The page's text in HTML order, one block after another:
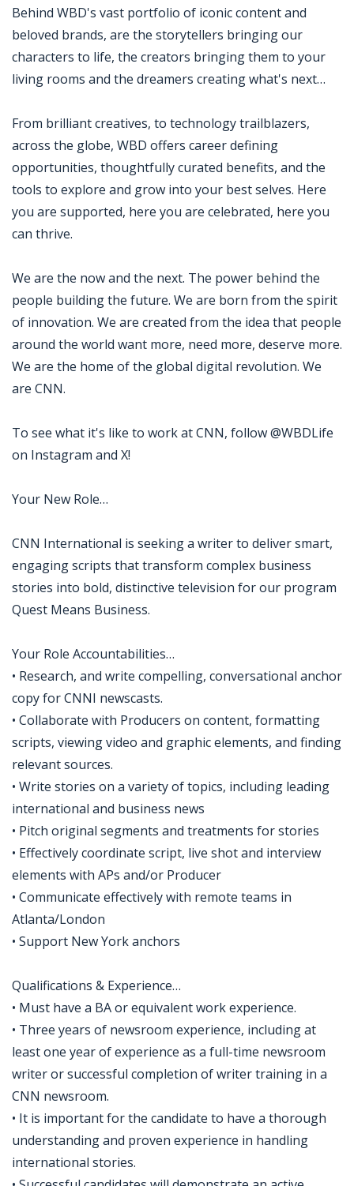
Behind WBD's vast portfolio of iconic content and
beloved brands, are the storytellers bringing our
characters to life, the creators bringing them to your
living rooms and the dreamers creating what's next…
From brilliant creatives, to technology trailblazers,
across the globe, WBD offers career defining
opportunities, thoughtfully curated benefits, and the
tools to explore and grow into your best selves. Here
you are supported, here you are celebrated, here you
can thrive.
We are the now and the next. The power behind the
people building the future. We are born from the spirit
of innovation. We are created from the idea that people
around the world want more, need more, deserve more.
We are the home of the global digital revolution. We
are CNN.
To see what it's like to work at CNN, follow @WBDLife
on Instagram and X!
Your New Role…
CNN International is seeking a writer to deliver smart,
engaging scripts that transform complex business
stories into bold, distinctive television for our program
Quest Means Business.
Your Role Accountabilities…
• Research, and write compelling, conversational anchor
copy for CNNI newscasts.
• Collaborate with Producers on content, formatting
scripts, viewing video and graphic elements, and finding
relevant sources.
• Write stories on a variety of topics, including leading
international and business news
• Pitch original segments and treatments for stories
• Effectively coordinate script, live shot and interview
elements with APs and/or Producer
• Communicate effectively with remote teams in
Atlanta/London
• Support New York anchors
Qualifications & Experience…
• Must have a BA or equivalent work experience.
• Three years of newsroom experience, including at
least one year of experience as a full-time newsroom
writer or successful completion of writer training in a
CNN newsroom.
• It is important for the candidate to have a thorough
understanding and proven experience in handling
international stories.